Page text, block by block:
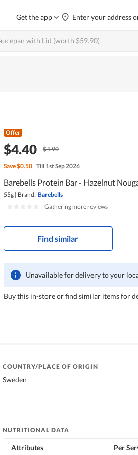
Get the app Enter your address
Offer
$4.40 $4.90
Save$0.50 Till 1st Sep 2026
Barebells Protein Bar - Hazelnut
55g | Brand: Barebells
Gathering more reviews
Find similar
Unavailable for delivery to your
Buy this in-store or find similar items for
COUNTRY/PLACE OF ORIGIN
Sweden
NUTRITIONAL DATA
Attributes Per